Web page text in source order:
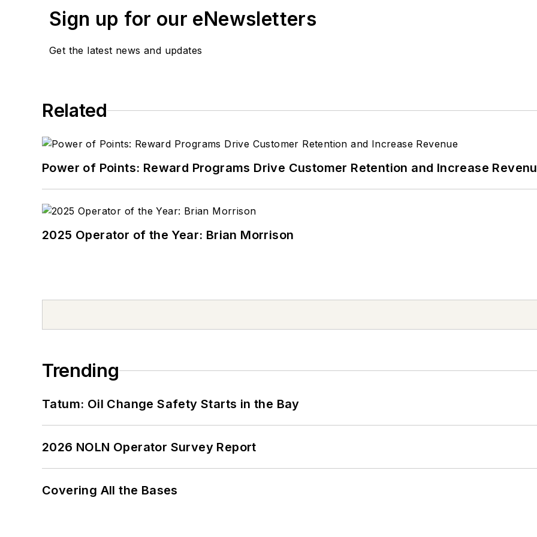
Sign up for our eNewsletters
Get the latest news and updates
Related
Power of Points: Reward Programs Drive Customer Retention and Increase
2025 Operator of the Year: Brian Morrison
Trending
Tatum: Oil Change Safety Starts in the Bay
2026 NOLN Operator Survey Report
Covering All the Bases